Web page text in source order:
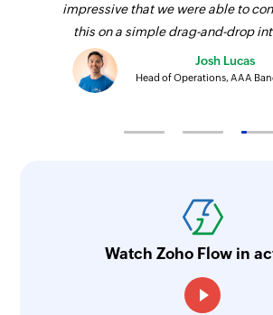
impressive that we were able to
this on a simple drag-and-drop
Josh Lucas
Head of Operations, AAA
Watch Zoho Flow in